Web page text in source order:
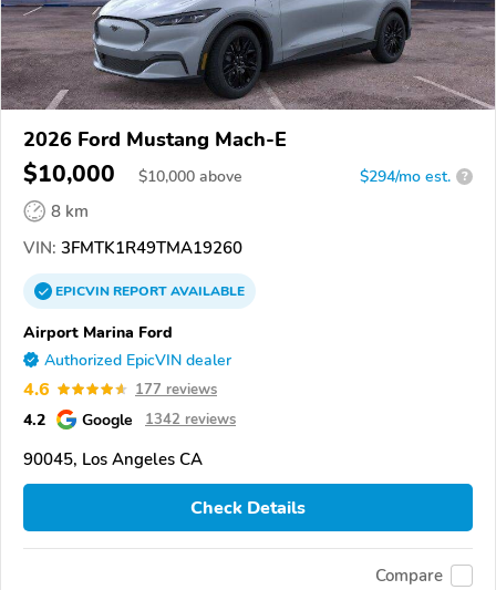
2026 Ford Mustang Mach-E
$10,000 $10,000 above $294/mo est. ?
8 km
VIN: 3FMTK1R49TMA19260
EPICVINREPORTAVAILABLE
Airport Marina Ford
Authorized EpicVIN dealer
4.6 177 reviews
4.2 Google 1342 reviews
90045, Los Angeles CA
Check Details
Compare